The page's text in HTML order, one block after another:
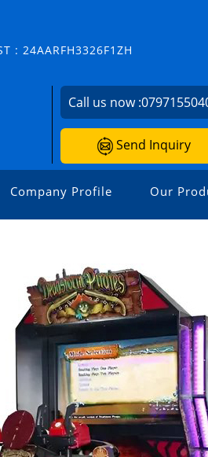
: 24AARFH3326F1ZH
Call us now :
Send Inquiry
Company Profile Our